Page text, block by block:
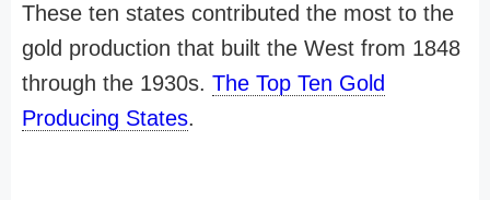
These ten states contributed the most to the
gold production that built the West from 1848
through the 1930s. The Top Ten Gold
Producing States.